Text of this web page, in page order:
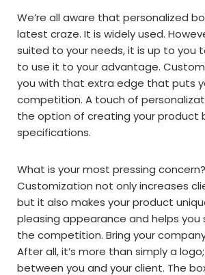
We’re all aware that personalized
latest craze. It is widely used.
suited to your needs, it is up to you
to use it to your advantage.
you with that extra edge that puts
competition. A touch of
the option of creating your product
specifications.
What is your most pressing
Customization not only increases
but it also makes your product
pleasing appearance and helps
the competition. Bring your
After all, it’s more than simply a logo;
between you and your client. The